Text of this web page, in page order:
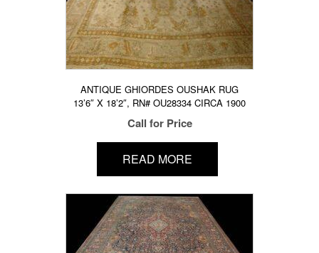
ANTIQUE GHIORDES OUSHAK RUG
13’6″ X 18’2″, RN# OU28334 CIRCA 1900
Call for Price
READ MORE